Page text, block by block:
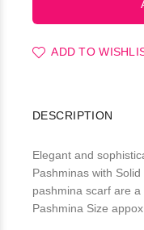
ADD TO
DESCRIPTION
Elegant and
Pashminas with
pashmina scarf are
Pashmina Size